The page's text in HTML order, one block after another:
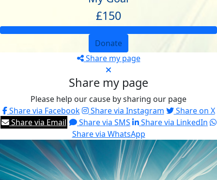
£150
Donate
Share my page
Share my page
Please help our cause by sharing our page
Share via Facebook
Share via Instagram
Share on X
Share via Email
Share via SMS
Share via LinkedIn
Share via WhatsApp